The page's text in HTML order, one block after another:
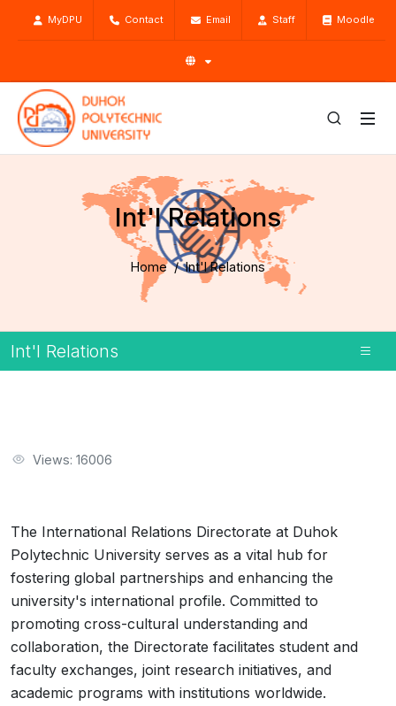
MyDPU Contact Email Staff Moodle
Int'l Relations
Home Int'l Relations
Int'l Relations
Views: 16006
The International Relations Directorate at Duhok
Polytechnic University serves as a vital hub for
fostering global partnerships and enhancing the
university's international profile. Committed to
promoting cross-cultural understanding and
collaboration, the Directorate facilitates student and
faculty exchanges, joint research initiatives, and
academic programs with institutions worldwide.